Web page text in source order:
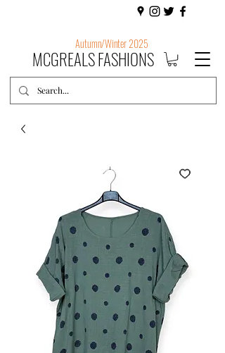
Autumn/Winter 2025
MCGREALS FASHIONS